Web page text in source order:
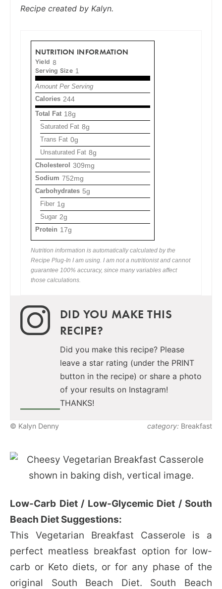
Recipe created by Kalyn.
NUTRITION INFORMATION
Yield 8
Serving Size 1
Amount Per Serving
Calories 244
Total Fat 18g
Saturated Fat 8g
Trans Fat 0g
Unsaturated Fat 8g
Cholesterol 309mg
Sodium 752mg
Carbohydrates 5g
Fiber 1g
Sugar 2g
Protein 17g
Nutrition information is automatically calculated by the
Recipe Plug-In I am using. I am not a nutritionist and cannot
guarantee 100% accuracy, since many variables affect
those calculations.
DID YOU MAKE THIS
RECIPE?
Did you make this recipe? Please
leave a star rating (under the PRINT
button in the recipe) or share a photo
of your results on Instagram!
THANKS!
© Kalyn Denny category: Breakfast
Low-Carb Diet / Low-Glycemic Diet / South
Beach Diet Suggestions:
This Vegetarian Breakfast Casserole is a
perfect meatless breakfast option for low-
carb or Keto diets, or for any phase of the
original South Beach Diet. South Beach